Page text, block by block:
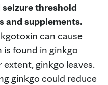
threshold
and supplements.
can cause
is found in ginkgo
extent, ginkgo leaves.
ginkgo could reduce